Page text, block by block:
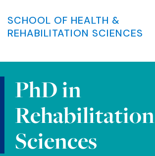
SCHOOL OF HEALTH &
REHABILITATION SCIENCES
PhD in
Rehabilitation
Sciences